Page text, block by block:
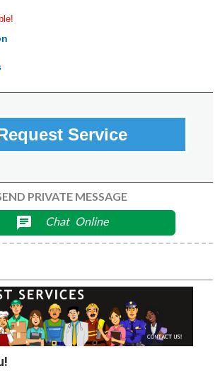
Service
PRIVATE MESSAGE
chat Chat Online